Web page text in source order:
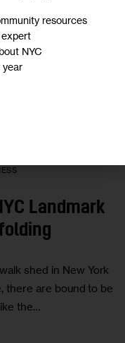
Landmark
shed in New York
there are bound to be
the…
resources
expert
NYC
year